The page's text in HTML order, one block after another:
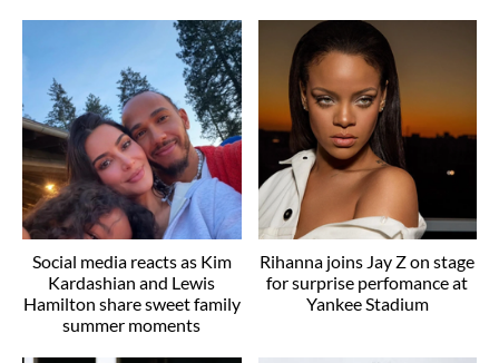
Social media reacts as Kim
Kardashian and Lewis
Hamilton share sweet family
summer moments
Rihanna joins Jay Z on stage
for surprise perfomance at
Yankee Stadium